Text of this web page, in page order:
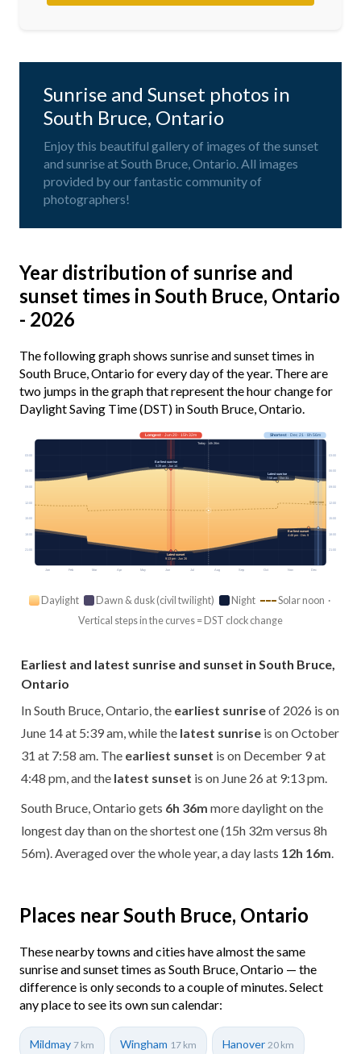
Sunrise and Sunset photos in
South Bruce, Ontario
Enjoy this beautiful gallery of images of the sunset
and sunrise at South Bruce, Ontario. All images
provided by our fantastic community of
photographers!
Year distribution of sunrise and
sunset times in South Bruce, Ontario
- 2026
The following graph shows sunrise and sunset times in
South Bruce, Ontario for every day of the year. There are
two jumps in the graph that represent the hour change for
Daylight Saving Time (DST) in South Bruce, Ontario.
Jan Feb Mar Apr May Jun Jul Aug Sep Oct Nov Dec
Solar noon
03:00 03:00
06:00 06:00
09:00 09:00
12:00 12:00
15:00 15:00
18:00 18:00
21:00 21:00
Longest· Jun 20 · 15h 32m Shortest· Dec 21 · 8h 56m
Today · 14h 26m
Earliest sunrise
5:39 am · Jun 14
Latest sunrise
7:58 am · Oct 31
Earliest sunset
4:48 pm · Dec 9
Latest sunset
9:13 pm · Jun 26
Daylight Dawn & dusk (civil twilight) Night
Solar noon ·
Vertical steps in the curves = DST clock change
Earliest and latest sunrise and sunset in South Bruce,
Ontario
In South Bruce, Ontario, the earliest sunriseof 2026 is on
June 14 at 5:39 am, while the latest sunrise is on October
31 at 7:58 am. The earliest sunset is on December 9 at
4:48 pm, and the latest sunset is on June 26 at 9:13 pm.
South Bruce, Ontario gets 6h 36m more daylight on the
longest day than on the shortest one (15h 32m versus 8h
56m). Averaged over the whole year, a day lasts 12h 16m
Places near South Bruce, Ontario
These nearby towns and cities have almost the same
sunrise and sunset times as South Bruce, Ontario — the
difference is only seconds to a couple of minutes. Select
any place to see its own sun calendar:
Mildmay 7 km Wingham 17 km Hanover 20 km